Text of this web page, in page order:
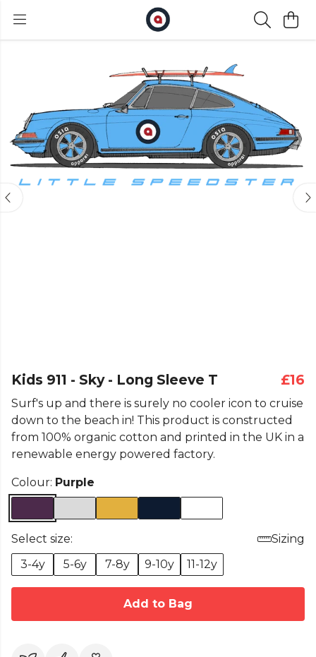
Kids 911 - Sky - Long Sleeve T £16
Surf's up and there is surely no cooler icon to cruise
down to the beach in! This product is constructed
from 100% organic cotton and printed in the UK in a
renewable energy powered factory.
Colour: Purple
Select size:
Sizing
3-4y
5-6y 7-8y 9-10y 11-12y
Add to Bag